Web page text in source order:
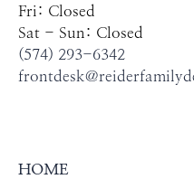
Fri: Closed
Sat - Sun: Closed
(574) 293-6342
HOME